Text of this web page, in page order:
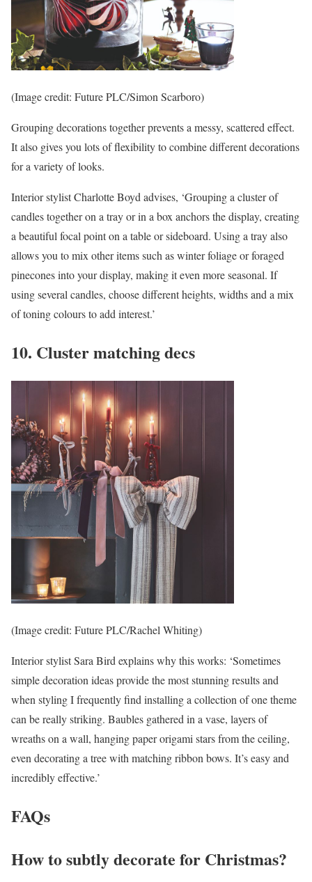
(Image credit: Future PLC/Simon Scarboro)
Grouping decorations together prevents a messy, scattered effect.
It also gives you lots of flexibility to combine different decorations
for a variety of looks.
Interior stylist Charlotte Boyd advises, ‘Grouping a cluster of
candles together on a tray or in a box anchors the display, creating
a beautiful focal point on a table or sideboard. Using a tray also
allows you to mix other items such as winter foliage or foraged
pinecones into your display, making it even more seasonal. If
using several candles, choose different heights, widths and a mix
of toning colours to add interest.’
10. Cluster matching decs
(Image credit: Future PLC/Rachel Whiting)
Interior stylist Sara Bird explains why this works: ‘Sometimes
simple decoration ideas provide the most stunning results and
when styling I frequently find installing a collection of one theme
can be really striking. Baubles gathered in a vase, layers of
wreaths on a wall, hanging paper origami stars from the ceiling,
even decorating a tree with matching ribbon bows. It’s easy and
incredibly effective.’
FAQs
How to subtly decorate for Christmas?